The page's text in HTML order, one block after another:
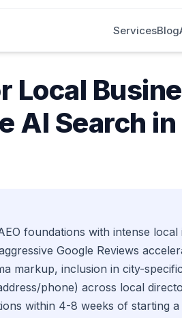
ServicesBlog
Local
AI Search in
foundations with intense local
Google Reviews
markup, inclusion in city-
phone) across local
within 4-8 weeks of starting